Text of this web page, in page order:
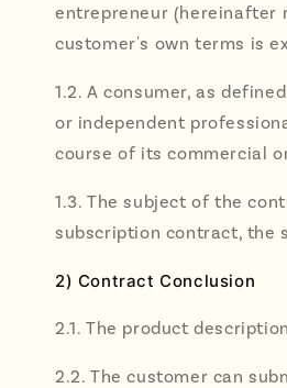
entrepreneur (hereinafter
customer's own terms is
1.2. A consumer, as
or independent
course of its commercial
1.3. The subject of the
subscription contract, the
2) Contract Conclusion
2.1. The product
2.2. The customer can